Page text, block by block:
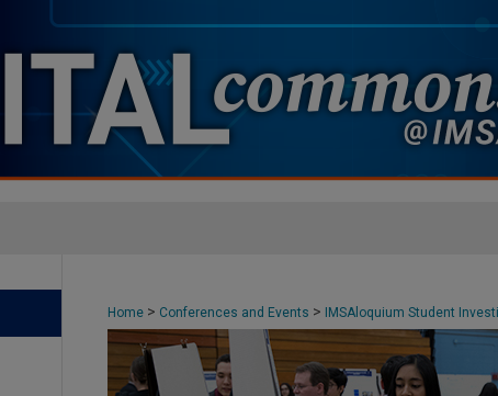
Home > Conferences and Events > IMSAloquium Student
3> 4